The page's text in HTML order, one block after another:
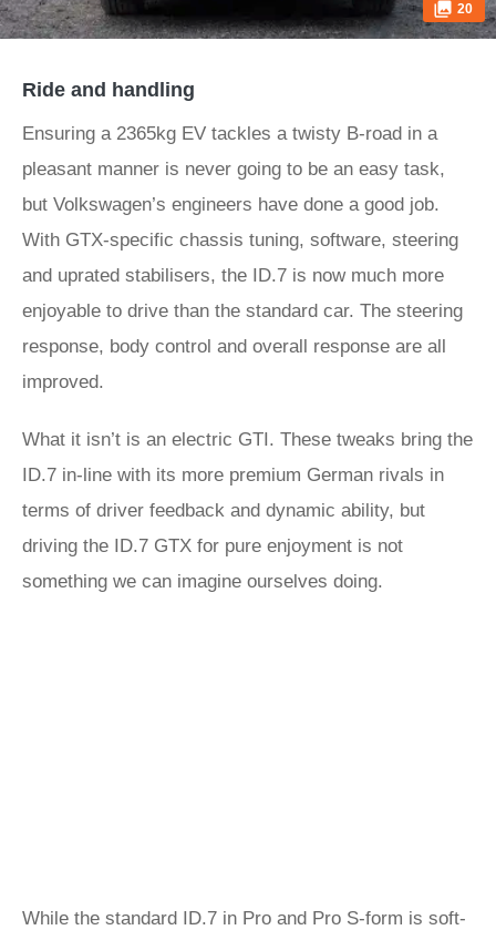
20
Ride and handling
Ensuring a 2365kg EV tackles a twisty B-road in a
pleasant manner is never going to be an easy task,
but Volkswagen’s engineers have done a good job.
With GTX-specific chassis tuning, software, steering
and uprated stabilisers, the ID.7 is now much more
enjoyable to drive than the standard car. The steering
response, body control and overall response are all
improved.
What it isn’t is an electric GTI. These tweaks bring the
ID.7 in-line with its more premium German rivals in
terms of driver feedback and dynamic ability, but
driving the ID.7 GTX for pure enjoyment is not
something we can imagine ourselves doing.
While the standard ID.7 in Pro and Pro S-form is soft-